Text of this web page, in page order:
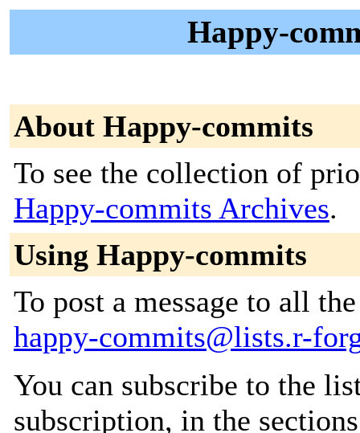
Happy-
About Happy-commits
To see the collection of
Happy-commits Archives.
Using Happy-commits
To post a message to all
happy-commits@lists.r-
You can subscribe to the
subscription, in the